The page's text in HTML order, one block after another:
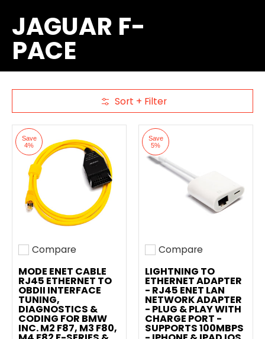
JAGUAR F-
PACE
Skip to Main Content Sort + Filter
Save
4%
Add to compare
Compare
MODE ENET CABLE
RJ45 ETHERNET TO
OBDII INTERFACE
TUNING,
DIAGNOSTICS &
CODING FOR BMW
INC. M2 F87, M3 F80,
Save
5%
Add to compare
Compare
LIGHTNING TO
ETHERNET ADAPTER
- RJ45 ENET LAN
NETWORK ADAPTER
- PLUG & PLAY WITH
CHARGE PORT -
SUPPORTS 100MBPS